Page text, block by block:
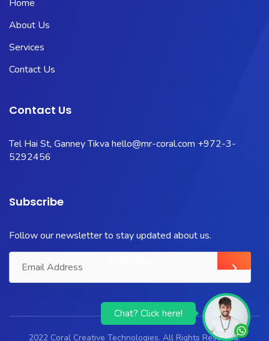
Chat? Click here!
Home
About Us
Services
Contact Us
Contact Us
Tel Hai St, Ganney Tikva hello@mr-coral.com +972-3-
5292456
Subscribe
Follow our newsletter to stay updated about us.
2022 Coral Creative Technologies. All Rights Reserved.